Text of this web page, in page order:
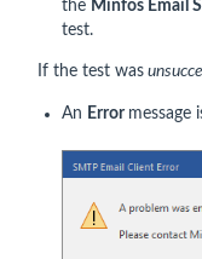
the Minfos Email
test.
If the test was
An Error message